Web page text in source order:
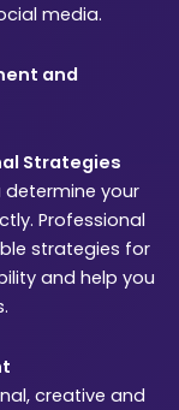
media.
and
Strategies
your
Professional
strategies for
and help you
creative and